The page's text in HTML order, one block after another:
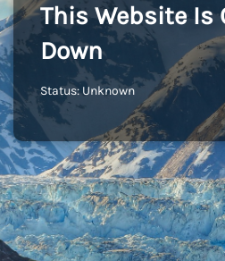
This Website Is
Down
Status: Unknown